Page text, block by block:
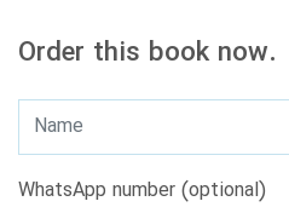
Order this book now.
WhatsApp number (optional)